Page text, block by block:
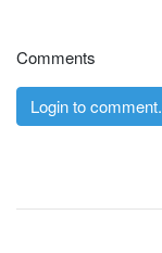
Comments
Login to comment.